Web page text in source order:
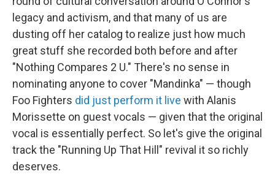
legacy and activism, and that many of us are
dusting off her catalog to realize just how much
great stuff she recorded both before and after
"Nothing Compares 2 U." There's no sense in
nominating anyone to cover "Mandinka" — though
Foo Fighters did just perform it live with Alanis
Morissette on guest vocals — given that the original
vocal is essentially perfect. So let's give the original
track the "Running Up That Hill" revival it so richly
deserves.